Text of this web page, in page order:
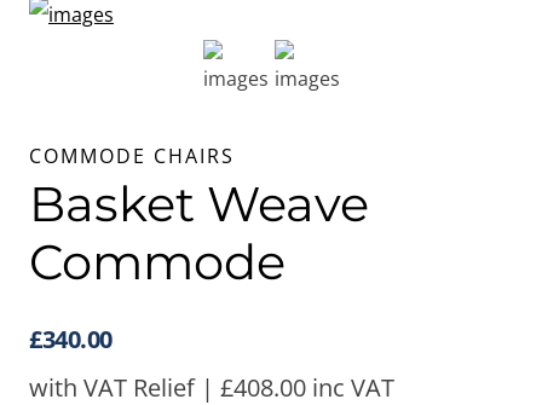
COMMODE CHAIRS
Basket Weave
Commode
£340.00
with VAT Relief | £408.00 inc VAT